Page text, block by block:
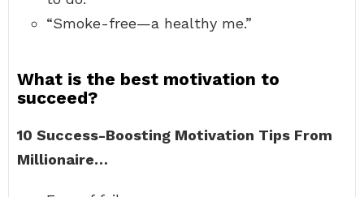
“Smoke-free—a healthy me.”
What is the best motivation to
succeed?
10 Success-Boosting Motivation Tips From
Millionaire…